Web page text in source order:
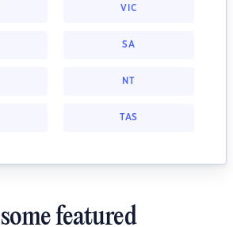
VIC
SA
NT
TAS
featured